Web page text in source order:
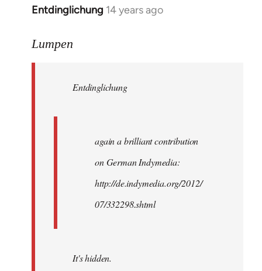
Entdinglichung 14 years ago
In
to
libcom.org
Lumpen
Entdinglichung
again a brilliant contribution
on German Indymedia:
http://de.indymedia.org/2012/
07/332298.shtml
It's hidden.